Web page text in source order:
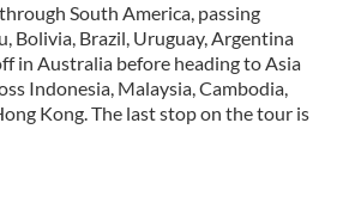
South America, passing
Bolivia, Brazil, Uruguay, Argentina
in Australia before heading to Asia
Indonesia, Malaysia, Cambodia,
Kong. The last stop on the tour is